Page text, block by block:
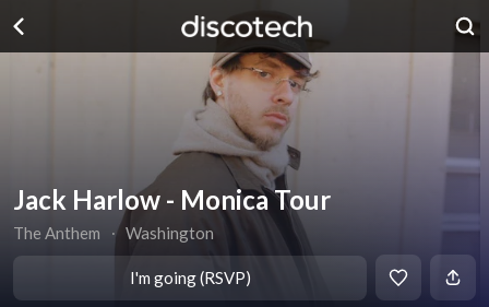
Jack Harlow - Monica Tour
The Anthem ∙ Washington
I'm going (RSVP)